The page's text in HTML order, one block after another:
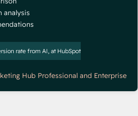
analysis
rate from AI, at HubSpot
Hub Professional and Enterprise